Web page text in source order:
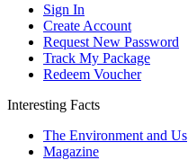
Sign In
Create Account
Request New Password
Track My Package
Redeem Voucher
Interesting Facts
The Environment and Us
Magazine